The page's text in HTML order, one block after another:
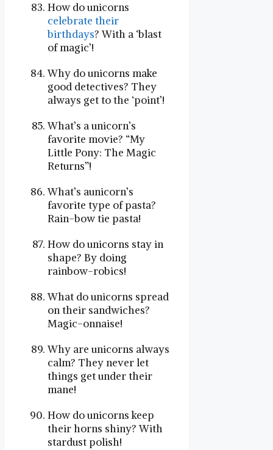
How do unicorns
celebrate their
birthdays? With a ‘blast
of magic’!
Why do unicorns make
good detectives? They
always get to the ‘point’!
What’s a unicorn’s
favorite movie? “My
Little Pony: The Magic
Returns”!
What’s aunicorn’s
favorite type of pasta?
Rain-bow tie pasta!
How do unicorns stay in
shape? By doing
rainbow-robics!
What do unicorns spread
on their sandwiches?
Magic-onnaise!
Why are unicorns always
calm? They never let
things get under their
mane!
How do unicorns keep
their horns shiny? With
stardust polish!